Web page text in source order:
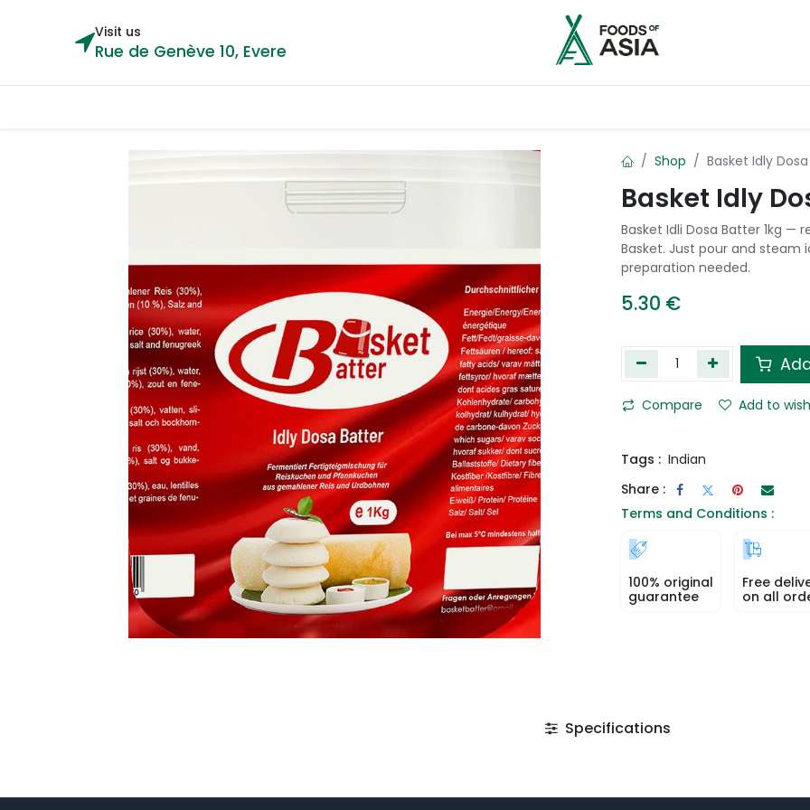
Visit us
Rue de Genève 10, Evere
Shop Basket Idly
Basket Idly
Basket Idli Dosa Batter 1kg
Basket. Just pour and steam
preparation needed.
5.30 €
Compare Add to
Tags : Indian
Share :
Terms and Conditions :
100% original
guarantee
Free
on all
Specifications